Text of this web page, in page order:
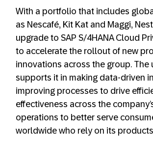
With a portfolio that includes
as Nescafé, Kit Kat and Maggi,
upgrade to SAP S/4HANA Cloud
to accelerate the rollout of new
innovations across the group. The
supports it in making data-driven
improving processes to drive
effectiveness across the
operations to better serve
worldwide who rely on its